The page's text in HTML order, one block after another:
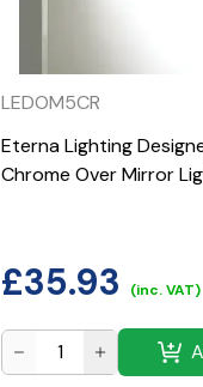
LEDOM5CR
Eterna Lighting
Chrome Over Mirror
£35.93 (inc. VAT)